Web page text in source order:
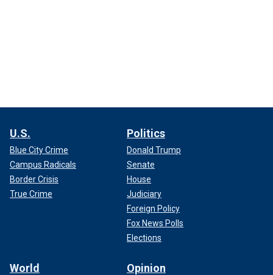
U.S.
Blue City Crime
Campus Radicals
Border Crisis
True Crime
Politics
Donald Trump
Senate
House
Judiciary
Foreign Policy
Fox News Polls
Elections
World Opinion